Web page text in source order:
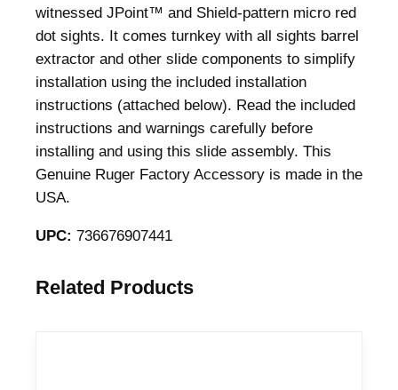
witnessed JPoint™ and Shield-pattern micro red
dot sights. It comes turnkey with all sights barrel
extractor and other slide components to simplify
installation using the included installation
instructions (attached below). Read the included
instructions and warnings carefully before
installing and using this slide assembly. This
Genuine Ruger Factory Accessory is made in the
USA.
UPC: 736676907441
Related Products